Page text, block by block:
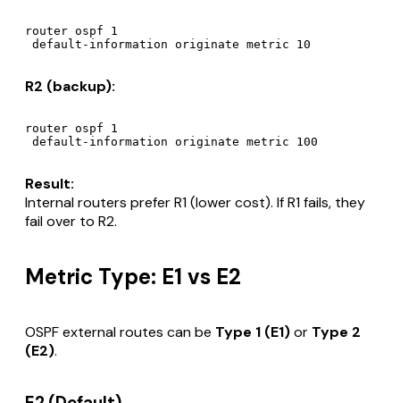
router ospf 1
R2 (backup):
router ospf 1
Result:
Internal routers prefer R1 (lower cost). If R1 fails, they
fail over to R2.
Metric Type: E1 vs E2
OSPF external routes can be Type 1 (E1)or Type 2
(E2).